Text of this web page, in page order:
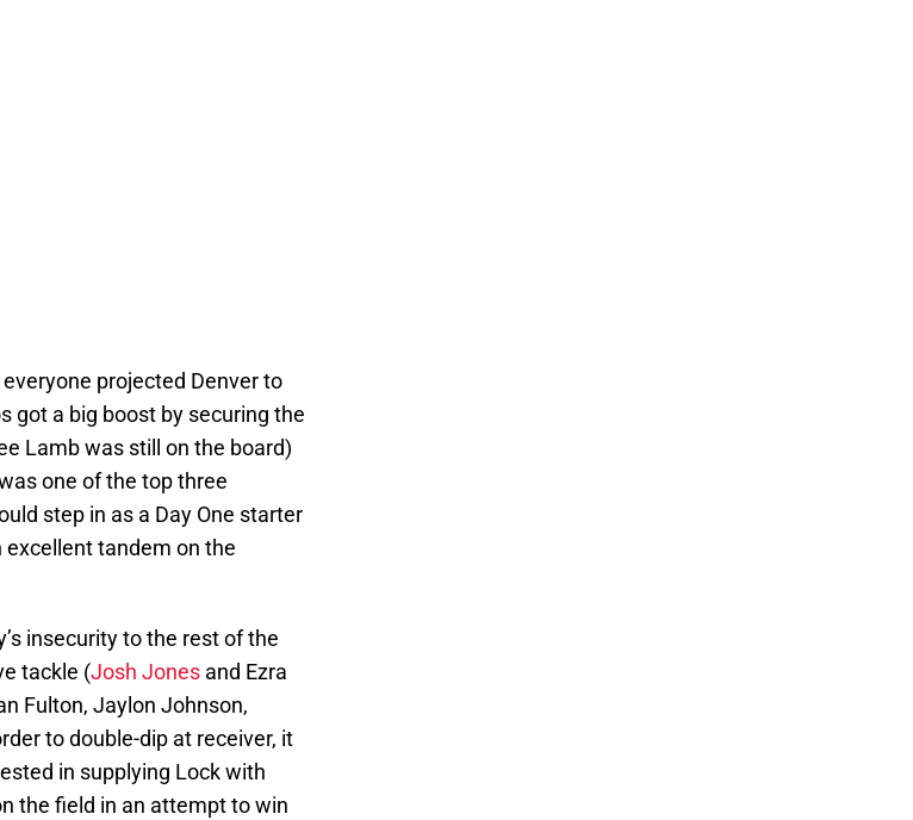
projected Denver to
got a big boost by securing the
Lamb was still on the board)
one of the top three
step in as a Day One starter
excellent tandem on the
insecurity to the rest of the
tackle (Josh Jones and Ezra
Fulton, Jaylon Johnson,
to double-dip at receiver, it
in supplying Lock with
the field in an attempt to win